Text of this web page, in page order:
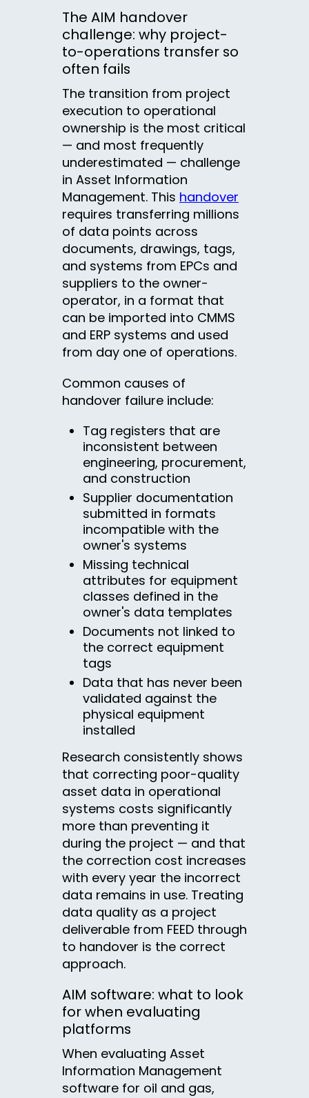
The AIM handover
challenge: why project-
to-operations transfer so
often fails
The transition from project
execution to operational
ownership is the most critical
— and most frequently
underestimated — challenge
in Asset Information
Management. This handover
requires transferring millions
of data points across
documents, drawings, tags,
and systems from EPCs and
suppliers to the owner-
operator, in a format that
can be imported into CMMS
and ERP systems and used
from day one of operations.
Common causes of
handover failure include:
Tag registers that are
inconsistent between
engineering, procurement,
and construction
Supplier documentation
submitted in formats
incompatible with the
owner's systems
Missing technical
attributes for equipment
classes defined in the
owner's data templates
Documents not linked to
the correct equipment
tags
Data that has never been
validated against the
physical equipment
installed
Research consistently shows
that correcting poor-quality
asset data in operational
systems costs significantly
more than preventing it
during the project — and that
the correction cost increases
with every year the incorrect
data remains in use. Treating
data quality as a project
deliverable from FEED through
to handover is the correct
approach.
AIM software: what to look
for when evaluating
platforms
When evaluating Asset
Information Management
software for oil and gas,